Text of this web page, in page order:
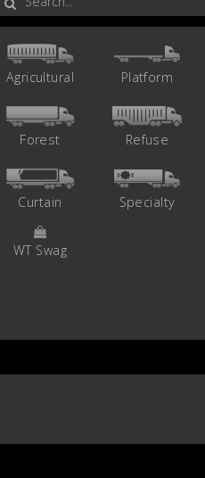
Agricultural Platform
Forest Refuse
Curtain Specialty
WT Swag